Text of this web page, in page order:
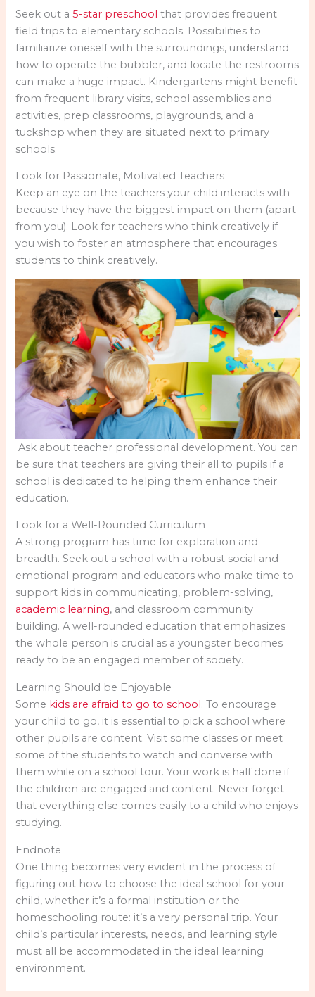
Seek out a5-star preschool that provides frequent
field trips to elementary schools. Possibilities to
familiarize oneself with the surroundings, understand
how to operate the bubbler, and locate the restrooms
can make a huge impact. Kindergartens might benefit
from frequent library visits, school assemblies and
activities, prep classrooms, playgrounds, and a
tuckshop when they are situated next to primary
schools.
Look for Passionate, Motivated Teachers
Keep an eye on the teachers your child interacts with
because they have the biggest impact on them (apart
from you). Look for teachers who think creatively if
you wish to foster an atmosphere that encourages
students to think creatively.
Ask about teacher professional development. You can
be sure that teachers are giving their all to pupils if a
school is dedicated to helping them enhance their
education.
Look for a Well-Rounded Curriculum
A strong program has time for exploration and
breadth. Seek out a school with a robust social and
emotional program and educators who make time to
support kids in communicating, problem-solving,
academic learning, and classroom community
building. A well-rounded education that emphasizes
the whole person is crucial as a youngster becomes
ready to be an engaged member of society.
Learning Should be Enjoyable
Some kids are afraid to go to school. To encourage
your child to go, it is essential to pick a school where
other pupils are content. Visit some classes or meet
some of the students to watch and converse with
them while on a school tour. Your work is half done if
the children are engaged and content. Never forget
that everything else comes easily to a child who enjoys
studying.
Endnote
One thing becomes very evident in the process of
figuring out how to choose the ideal school for your
child, whether it’s a formal institution or the
homeschooling route: it’s a very personal trip. Your
child’s particular interests, needs, and learning style
must all be accommodated in the ideal learning
environment.